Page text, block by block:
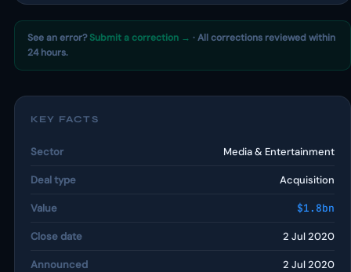
See an error?Submit a correction → · All corrections reviewed within
24 hours.
KEY FACTS
Sector Media & Entertainment
Deal type Acquisition
Value $1.8bn
Close date 2 Jul 2020
Announced 2 Jul 2020